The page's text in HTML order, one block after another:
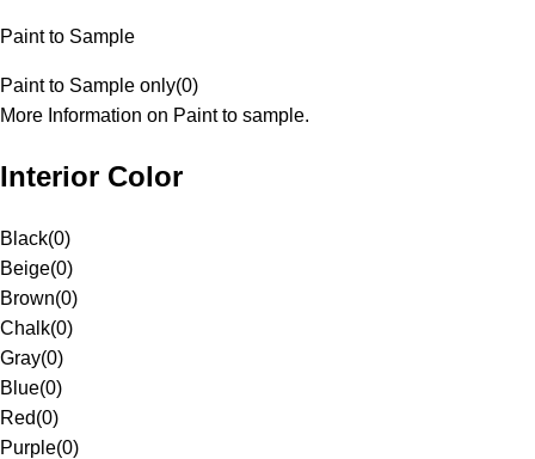
Paint to Sample
Paint to Sample only(0)
More Information on Paint to sample.
Interior Color
Black(0)
Beige(0)
Brown(0)
Chalk(0)
Gray(0)
Blue(0)
Red(0)
Purple(0)